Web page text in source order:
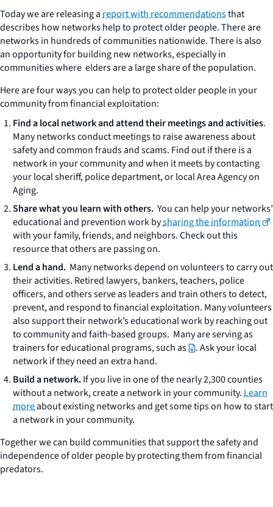
Today we are releasing areport with recommendationsthat
describes how networks help to protect older people. There are
networks in hundreds of communities nationwide. There is also
an opportunity for building new networks, especially in
communities where elders are a large share of the population.
Here are four ways you can help to protect older people in your
community from financial exploitation:
Find a local network and attend their meetings and activities.
Many networks conduct meetings to raise awareness about
safety and common frauds and scams. Find out if there is a
network in your community and when it meets by contacting
your local sheriff, police department, or local Area Agency on
Aging.
Share what you learn with others. You can help your networks’
educational and prevention work bysharing the information
with your family, friends, and neighbors. Check out this
resource that others are passing on.
Lend a hand. Many networks depend on volunteers to carry out
their activities. Retired lawyers, bankers, teachers, police
officers, and others serve as leaders and train others to detect,
prevent, and respond to financial exploitation. Many volunteers
also support their network’s educational work by reaching out
to community and faith-based groups. Many are serving as
trainers for educational programs, such as
. Ask your local
network if they need an extra hand.
Build a network.If you live in one of the nearly 2,300 counties
without a network, create a network in your community.Learn
moreabout existing networks and get some tips on how to start
a network in your community.
Together we can build communities that support the safety and
independence of older people by protecting them from financial
predators.